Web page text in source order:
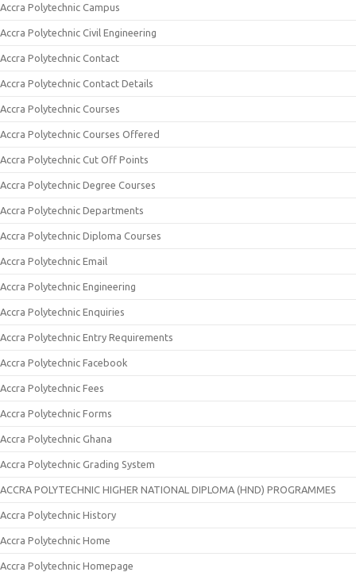
Accra Polytechnic Campus
Accra Polytechnic Civil Engineering
Accra Polytechnic Contact
Accra Polytechnic Contact Details
Accra Polytechnic Courses
Accra Polytechnic Courses Offered
Accra Polytechnic Cut Off Points
Accra Polytechnic Degree Courses
Accra Polytechnic Departments
Accra Polytechnic Diploma Courses
Accra Polytechnic Email
Accra Polytechnic Engineering
Accra Polytechnic Enquiries
Accra Polytechnic Entry Requirements
Accra Polytechnic Facebook
Accra Polytechnic Fees
Accra Polytechnic Forms
Accra Polytechnic Ghana
Accra Polytechnic Grading System
ACCRA POLYTECHNIC HIGHER NATIONAL DIPLOMA (HND) PROGRAMMES
Accra Polytechnic History
Accra Polytechnic Home
Accra Polytechnic Homepage